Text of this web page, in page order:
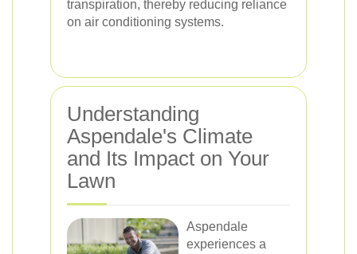
transpiration, thereby reducing reliance
on air conditioning systems.
Understanding
Aspendale's Climate
and Its Impact on Your
Lawn
Aspendale
experiences a